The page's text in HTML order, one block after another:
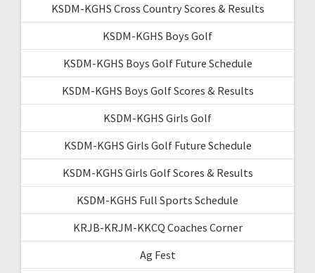
KSDM-KGHS Cross Country Scores & Results
KSDM-KGHS Boys Golf
KSDM-KGHS Boys Golf Future Schedule
KSDM-KGHS Boys Golf Scores & Results
KSDM-KGHS Girls Golf
KSDM-KGHS Girls Golf Future Schedule
KSDM-KGHS Girls Golf Scores & Results
KSDM-KGHS Full Sports Schedule
KRJB-KRJM-KKCQ Coaches Corner
Ag Fest